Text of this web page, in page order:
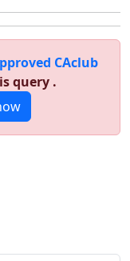
CAclub
query .